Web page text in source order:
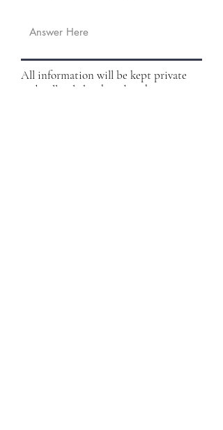
All information will be kept private
and will only be shared with your